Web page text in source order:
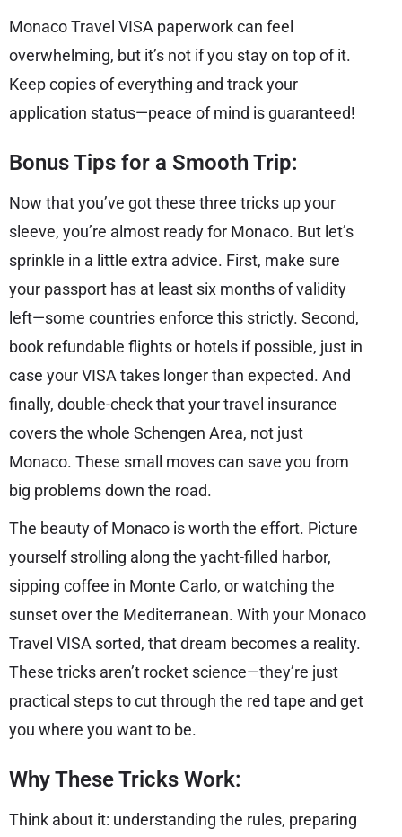
Monaco Travel VISA paperwork can feel
overwhelming, but it’s not if you stay on top of it.
Keep copies of everything and track your
application status—peace of mind is guaranteed!
Bonus Tips for a Smooth Trip:
Now that you’ve got these three tricks up your
sleeve, you’re almost ready for Monaco. But let’s
sprinkle in a little extra advice. First, make sure
your passport has at least six months of validity
left—some countries enforce this strictly. Second,
book refundable flights or hotels if possible, just in
case your VISA takes longer than expected. And
finally, double-check that your travel insurance
covers the whole Schengen Area, not just
Monaco. These small moves can save you from
big problems down the road.
The beauty of Monaco is worth the effort. Picture
yourself strolling along the yacht-filled harbor,
sipping coffee in Monte Carlo, or watching the
sunset over the Mediterranean. With your Monaco
Travel VISA sorted, that dream becomes a reality.
These tricks aren’t rocket science—they’re just
practical steps to cut through the red tape and get
you where you want to be.
Why These Tricks Work:
Think about it: understanding the rules, preparing